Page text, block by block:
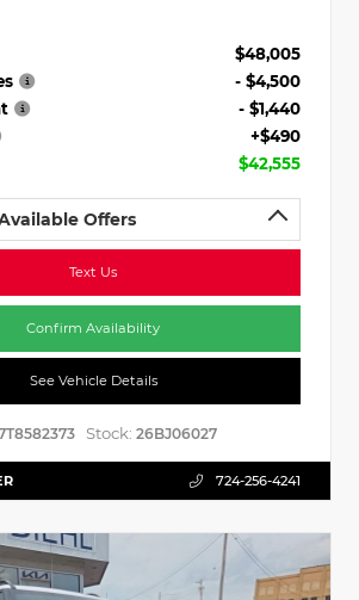
$48,005
- $4,500
- $1,440
+$490
$42,555
Offers
Text Us
Confirm Availability
See Vehicle Details
Stock: 26BJ06027
724-256-4241